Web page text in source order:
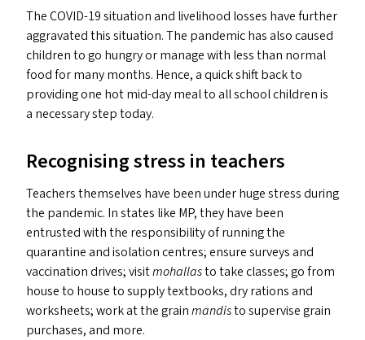
TheCOVID-19situation and livelihood losses have further
aggravated this situation. The pandemic has also caused
children to go hungry or manage with less than normal
food for many months. Hence, a quick shift back to
providing one hot mid-day meal to all school children is
a necessary step today.
Recognising stress in teachers
Teachers themselves have been under huge stress during
the pandemic. In states like MP, they have been
entrusted with the responsibility of running the
quarantine and isolation centres; ensure surveys and
vaccination drives; visitmohallasto take classes; go from
house to house to supply textbooks, dry rations and
worksheets; work at the grainmandisto supervise grain
purchases, and more.